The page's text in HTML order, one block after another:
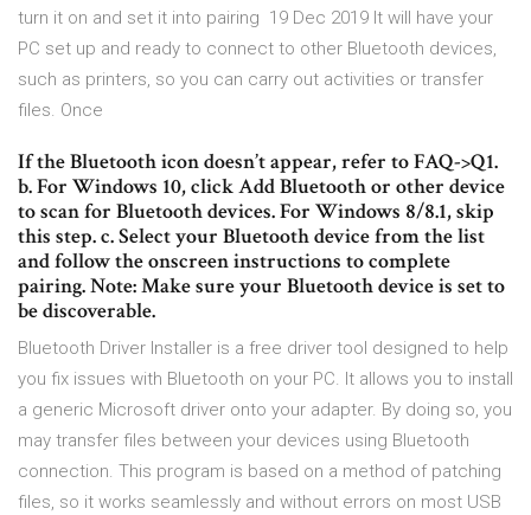
turn it on and set it into pairing 19 Dec 2019 It will have your
PC set up and ready to connect to other Bluetooth devices,
such as printers, so you can carry out activities or transfer
files. Once
If the Bluetooth icon doesn’t appear, refer to FAQ->Q1.
b. For Windows 10, click Add Bluetooth or other device
to scan for Bluetooth devices. For Windows 8/8.1, skip
this step. c. Select your Bluetooth device from the list
and follow the onscreen instructions to complete
pairing. Note: Make sure your Bluetooth device is set to
be discoverable.
Bluetooth Driver Installer is a free driver tool designed to help
you fix issues with Bluetooth on your PC. It allows you to install
a generic Microsoft driver onto your adapter. By doing so, you
may transfer files between your devices using Bluetooth
connection. This program is based on a method of patching
files, so it works seamlessly and without errors on most USB